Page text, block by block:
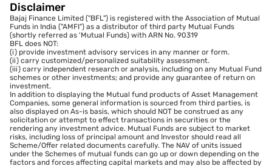
Disclaimer
Bajaj Finance Limited ("BFL") is registered with the Association of Mutual
Funds in India ("AMFI") as a distributor of third party Mutual Funds
(shortly referred as 'Mutual Funds) with ARN No. 90319
BFL does NOT:
(i) provide investment advisory services in any manner or form.
(ii) carry customized/personalized suitability assessment.
(iii) carry independent research or analysis, including on any Mutual Fund
schemes or other investments; and provide any guarantee of return on
investment.
In addition to displaying the Mutual fund products of Asset Management
Companies, some general information is sourced from third parties, is
also displayed on As-is basis, which should NOT be construed as any
solicitation or attempt to effect transactions in securities or the
rendering any investment advice. Mutual Funds are subject to market
risks, including loss of principal amount and Investor should read all
Scheme/Offer related documents carefully. The NAV of units issued
under the Schemes of mutual funds can go up or down depending on the
factors and forces affecting capital markets and may also be affected by